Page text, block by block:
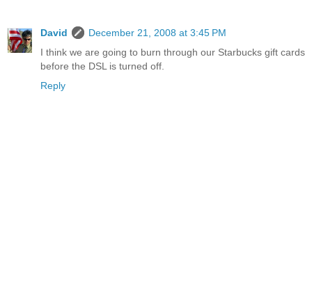
David
December 21, 2008 at 3:45 PM
I think we are going to burn through our Starbucks gift cards
before the DSL is turned off.
Reply